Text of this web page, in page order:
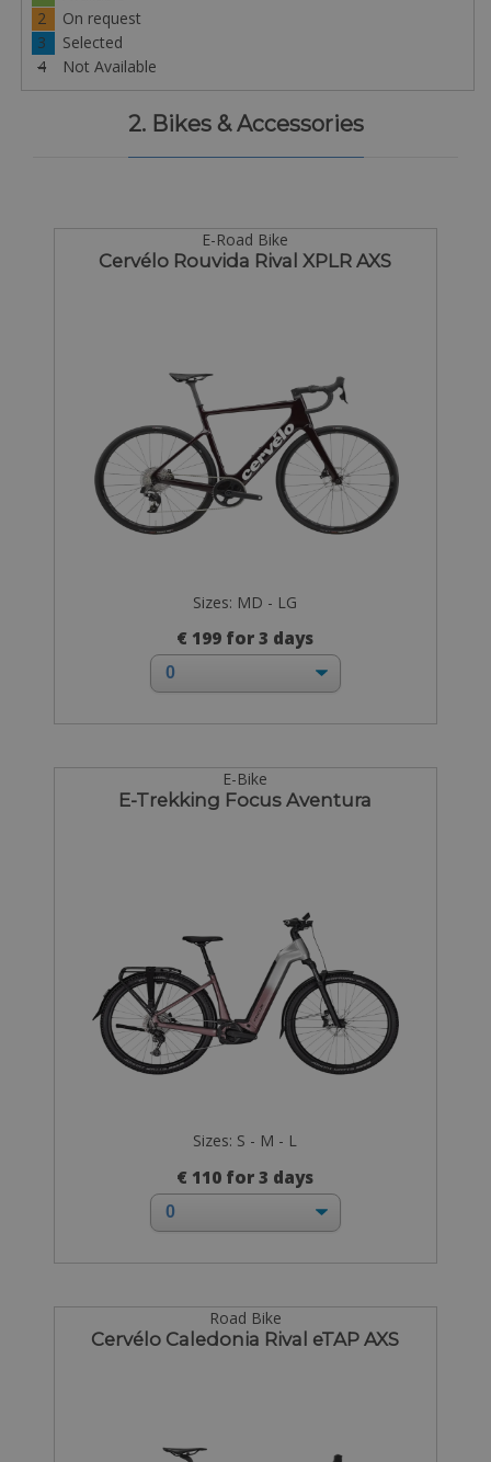
2
On request
3
Selected
4
Not Available
2. Bikes & Accessories
E-Road Bike
Cervélo Rouvida Rival XPLR AXS
Sizes: MD - LG
€ 199 for 3 days
E-Bike
E-Trekking Focus Aventura
Sizes: S - M - L
€ 110 for 3 days
Road Bike
Cervélo Caledonia Rival eTAP AXS